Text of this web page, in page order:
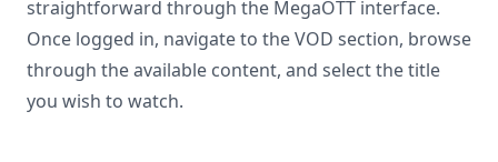
straightforward through the MegaOTT interface.
Once logged in, navigate to the VOD section, browse
through the available content, and select the title
you wish to watch.